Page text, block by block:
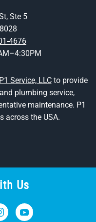
Ste 5
4676
P1 Service, LLCto provide
plumbing service,
maintenance. P1
across the USA.
Us